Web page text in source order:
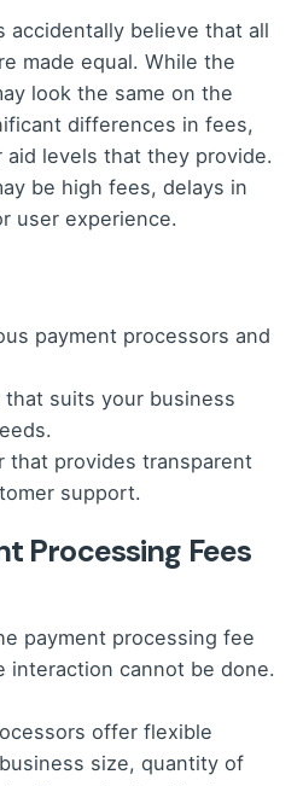
accidentally believe that all
made equal. While the
look the same on the
differences in fees,
levels that they provide.
be high fees, delays in
user experience.
payment processors and
suits your business
that provides transparent
support.
Processing Fees
payment processing fee
interaction cannot be done.
offer flexible
size, quantity of